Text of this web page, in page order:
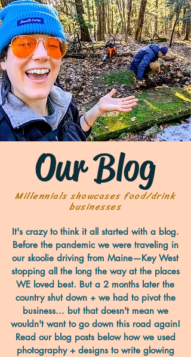
Our Blog
Millennials showcases food/drink
businesses
It's crazy to think it all started with a blog.
Before the pandemic we were traveling in
our skoolie driving from Maine—Key West
stopping all the long the way at the places
WE loved best. But a 2 months later the
country shut down + we had to pivot the
business... but that doesn't mean we
wouldn't want to go down this road again!
Read our blog posts below how we used
photography + designs to write glowing